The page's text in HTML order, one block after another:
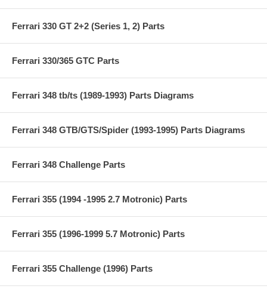
Ferrari 330 GT 2+2 (Series 1, 2) Parts
Ferrari 330/365 GTC Parts
Ferrari 348 tb/ts (1989-1993) Parts Diagrams
Ferrari 348 GTB/GTS/Spider (1993-1995) Parts Diagrams
Ferrari 348 Challenge Parts
Ferrari 355 (1994 -1995 2.7 Motronic) Parts
Ferrari 355 (1996-1999 5.7 Motronic) Parts
Ferrari 355 Challenge (1996) Parts